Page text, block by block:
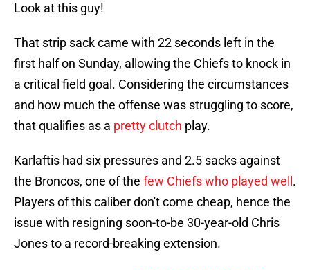
Look at this guy!
That strip sack came with 22 seconds left in the
first half on Sunday, allowing the Chiefs to knock in
a critical field goal. Considering the circumstances
and how much the offense was struggling to score,
that qualifies as a pretty clutch play.
Karlaftis had six pressures and 2.5 sacks against
the Broncos, one of the few Chiefs who played well .
Players of this caliber don't come cheap, hence the
issue with resigning soon-to-be 30-year-old Chris
Jones to a record-breaking extension.